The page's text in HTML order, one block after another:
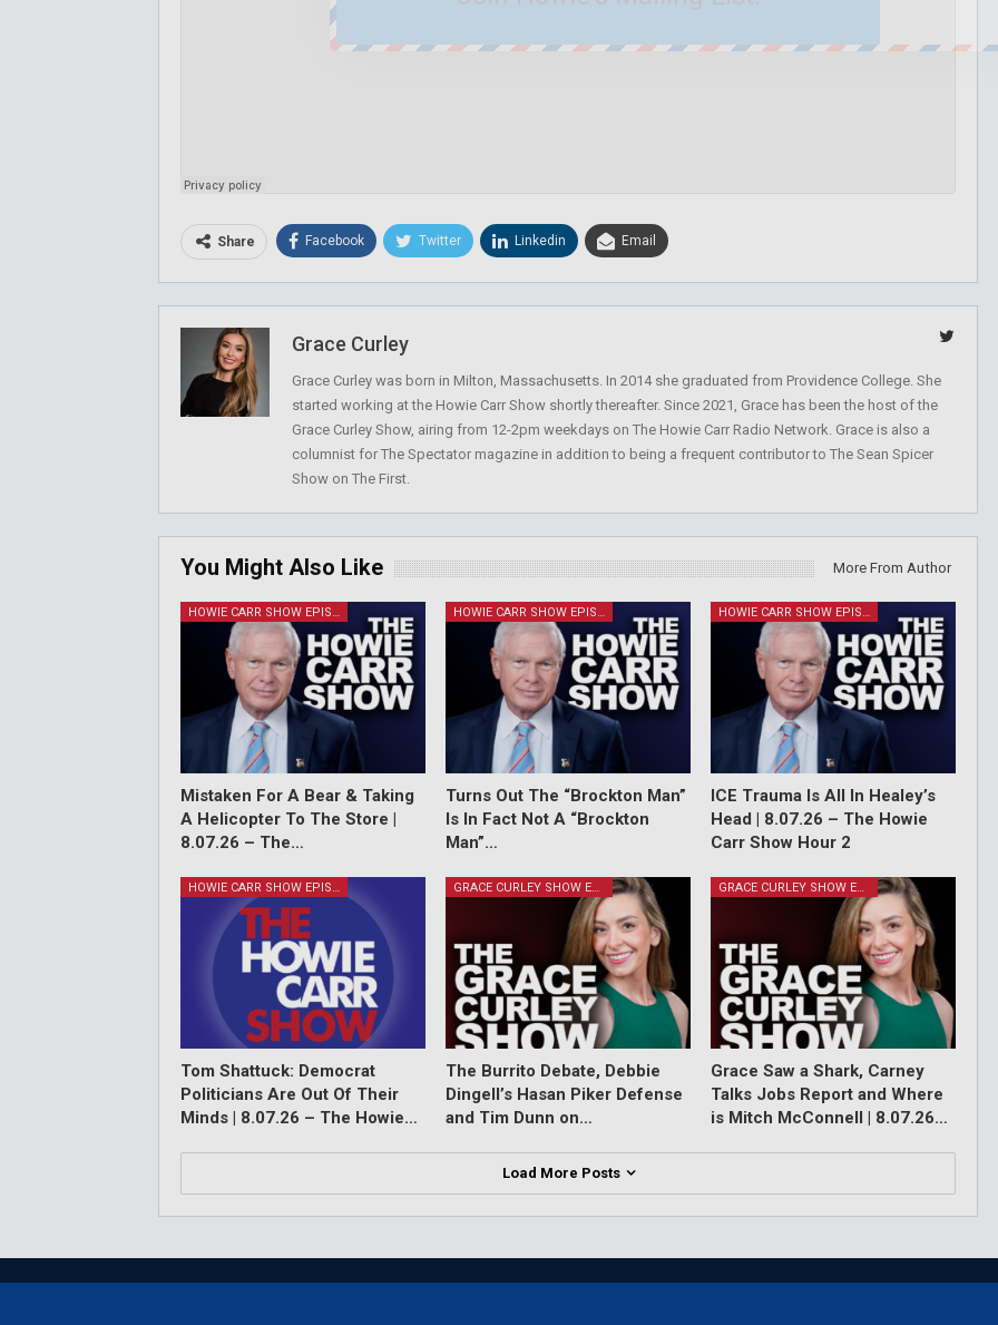
Share Facebook Twitter Linkedin Email
Grace Curley
Grace Curley was born in Milton, Massachusetts. In 2014 she graduated from Providence College. She
started working at the Howie Carr Show shortly thereafter. Since 2021, Grace has been the host of the
Grace Curley Show, airing from 12-2pm weekdays on The Howie Carr Radio Network. Grace is also a
columnist for The Spectator magazine in addition to being a frequent contributor to The Sean Spicer
Show on The First.
You Might Also Like More From Author
HOWIE CARR SHOW EPISODES
Mistaken For A Bear & Taking
A Helicopter To The Store |
8.07.26 – The…
HOWIE CARR SHOW EPISODES
Turns Out The “Brockton Man”
Is In Fact Not A “Brockton
Man”…
HOWIE CARR SHOW EPISODES
ICE Trauma Is All In Healey’s
Head | 8.07.26 – The Howie
Carr Show Hour 2
HOWIE CARR SHOW EPISODES
Tom Shattuck: Democrat
Politicians Are Out Of Their
Minds | 8.07.26 – The Howie…
GRACE CURLEY SHOW EPISODES
The Burrito Debate, Debbie
Dingell’s Hasan Piker Defense
and Tim Dunn on…
GRACE CURLEY SHOW EPISODES
Grace Saw a Shark, Carney
Talks Jobs Report and Where
is Mitch McConnell | 8.07.26…
Load More Posts